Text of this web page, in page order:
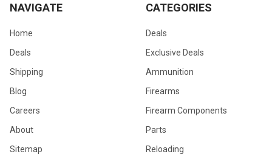
NAVIGATE
Home
Deals
Shipping
Blog
Careers
About
Sitemap
CATEGORIES
Deals
Exclusive Deals
Ammunition
Firearms
Firearm Components
Parts
Reloading